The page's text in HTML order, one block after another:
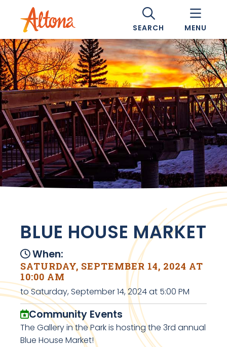
SEARCH MENU
BLUE HOUSE MARKET
When:
SATURDAY, SEPTEMBER 14, 2024 AT
10:00 AM
to Saturday, September 14, 2024 at 5:00 PM
Community Events
The Gallery in the Park is hosting the 3rd annual
Blue House Market!